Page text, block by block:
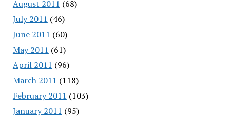
August 2011 (68)
July 2011 (46)
June 2011 (60)
May 2011 (61)
April 2011 (96)
March 2011 (118)
February 2011 (103)
January 2011 (95)